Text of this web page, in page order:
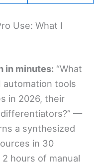
Use: What I
in minutes: “What
automation tools
in 2026, their
—
a synthesized
in 30
hours of manual